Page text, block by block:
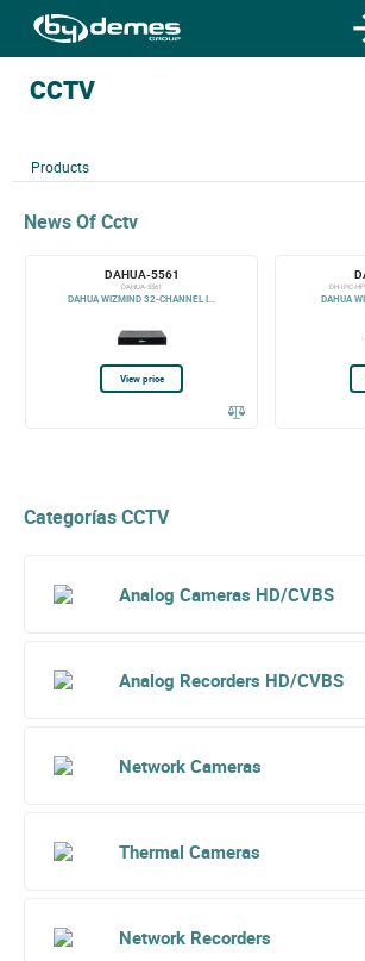
CCTV
Products
News Of Cctv
DAHUA-5561
DAHUA-5561
DAHUA WIZMIND 32-CHANNEL I...
View price
DH-IPC-
DAHUA
Categorías CCTV
Analog Cameras HD/CVBS
Analog Recorders HD/CVBS
Network Cameras
Thermal Cameras
Network Recorders